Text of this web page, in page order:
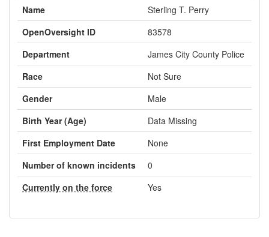
Name
Sterling T. Perry
OpenOversight ID
83578
Department
James City County Police
Race
Not Sure
Gender
Male
Birth Year (Age)
Data Missing
First Employment Date
None
Number of known incidents
0
Currently on the force
Yes